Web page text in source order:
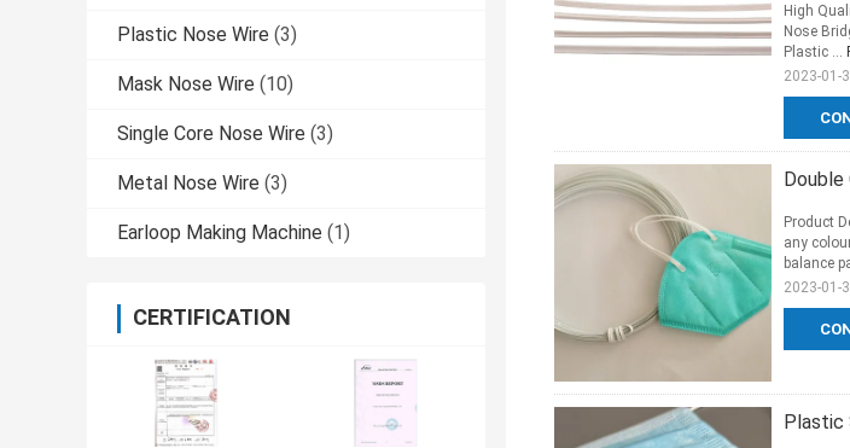
Plastic Nose Wire (3)
Mask Nose Wire (10)
Single Core Nose Wire (3)
Metal Nose Wire (3)
Earloop Making Machine (1)
CERTIFICATION
High
Nose
Plastic ...
2023-01-
Product
any
balance
2023-01-
Plastic